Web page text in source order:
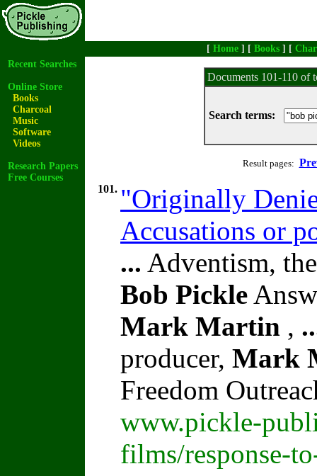
[ Home ] [ Books ] [
Recent Searches
Online Store
Books
Charcoal
Music
Software
Videos
Research Papers
Free Courses
Documents 101-110 of
Search terms:
Result pages:
101. "Originally
Accusations or
... Adventism,
Bob Pickle
Mark Martin ,
producer, Mark
Freedom
www.pickle-
films/response-